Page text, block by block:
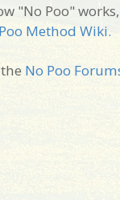
"No Poo" works,
Method Wiki.
No Poo